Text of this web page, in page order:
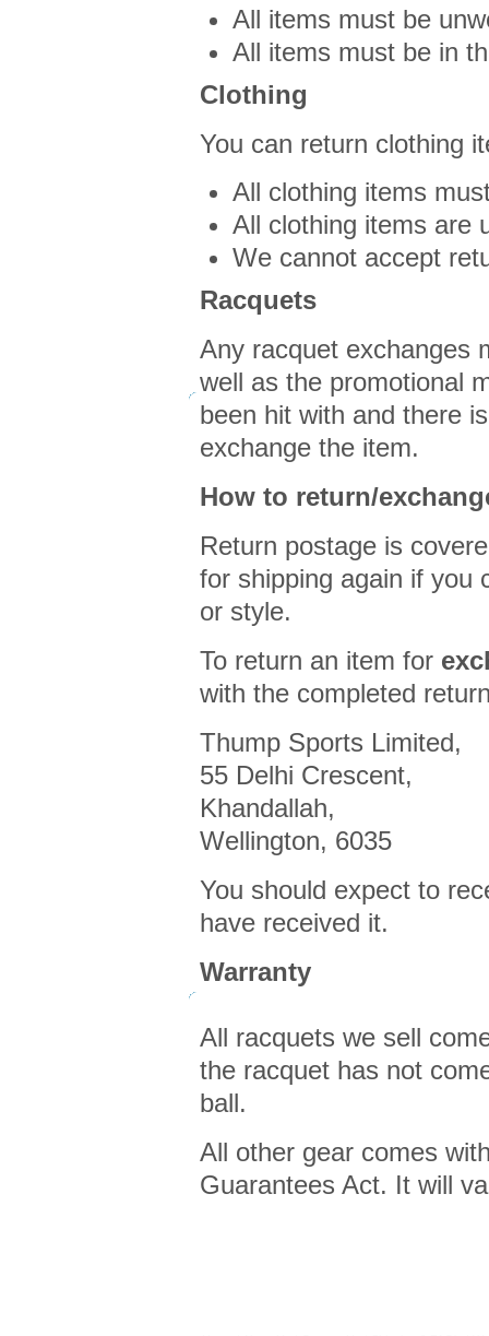
All items must be
All items must be in
Clothing
You can return clothing
All clothing items
All clothing items are
We cannot accept
Racquets
Any racquet exchanges
well as the promotional
been hit with and there
exchange the item.
How to return/
Return postage is
for shipping again if you
or style.
To return an item for
with the completed
Thump Sports Limited,
55 Delhi Crescent,
Khandallah,
Wellington, 6035
You should expect to
have received it.
Warranty
All racquets we sell
the racquet has not
ball.
All other gear comes
Guarantees Act. It will